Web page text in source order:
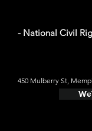
- National Civil
450 Mulberry St,